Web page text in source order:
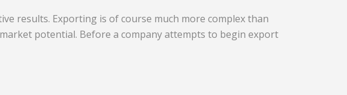
results. Exporting is of course much more complex than
potential. Before a company attempts to begin export